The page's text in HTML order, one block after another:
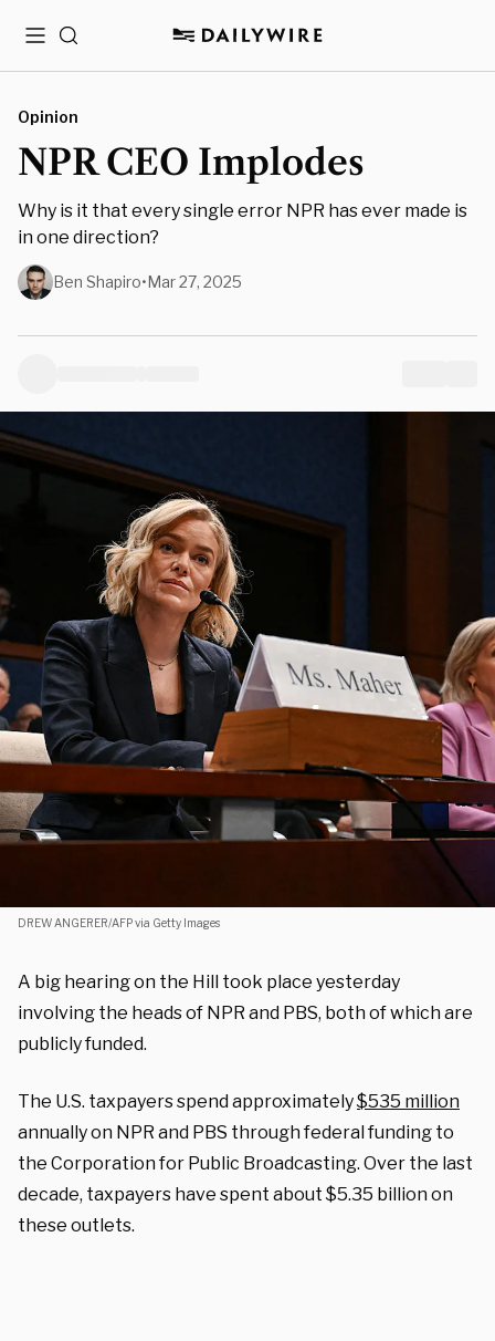
MenuSearch
DREW ANGERER/AFP via Getty Images
Opinion
NPR CEO Implodes
Why is it that every single error NPR has ever made is
in one direction?
Ben Shapiro•Mar 27, 2025
A big hearing on the Hill took place yesterday
involving the heads of NPR and PBS, both of which are
publicly funded.
The U.S. taxpayers spend approximately$535 million
annually on NPR and PBS through federal funding to
the Corporation for Public Broadcasting. Over the last
decade, taxpayers have spent about $5.35 billion on
these outlets.